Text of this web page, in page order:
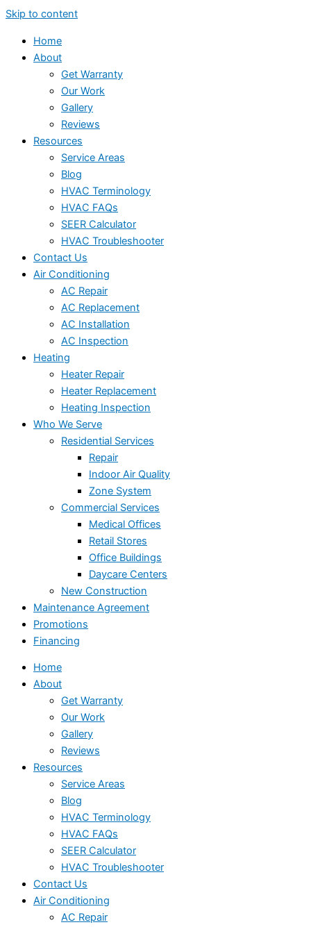
Skip to content
Home
About
Get Warranty
Our Work
Gallery
Reviews
Resources
Service Areas
Blog
HVAC Terminology
HVAC FAQs
SEER Calculator
HVAC Troubleshooter
Contact Us
Air Conditioning
AC Repair
AC Replacement
AC Installation
AC Inspection
Heating
Heater Repair
Heater Replacement
Heating Inspection
Who We Serve
Residential Services
Repair
Indoor Air Quality
Zone System
Commercial Services
Medical Offices
Retail Stores
Office Buildings
Daycare Centers
New Construction
Maintenance Agreement
Promotions
Financing
Home
About
Get Warranty
Our Work
Gallery
Reviews
Resources
Service Areas
Blog
HVAC Terminology
HVAC FAQs
SEER Calculator
HVAC Troubleshooter
Contact Us
Air Conditioning
AC Repair